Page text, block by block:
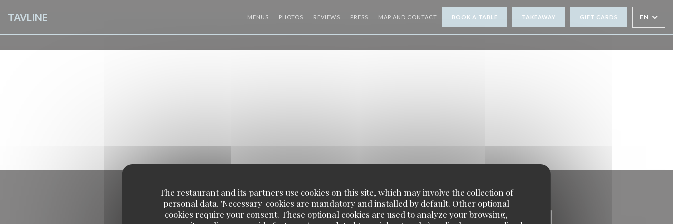
The restaurant and its partners use cookies on this site, which may involve the collection of
personal data. 'Necessary' cookies are mandatory and installed by default. Other optional
cookies require your consent. These optional cookies are used to analyze your browsing,
TAVLINE MENUS PHOTOS REVIEWS PRESS MAP AND CONTACT BOOK A TABLE TAKEAWAY GIFT CARDS EN